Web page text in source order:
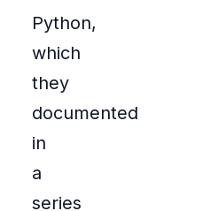
Python,
which
they
documented
in
a
series